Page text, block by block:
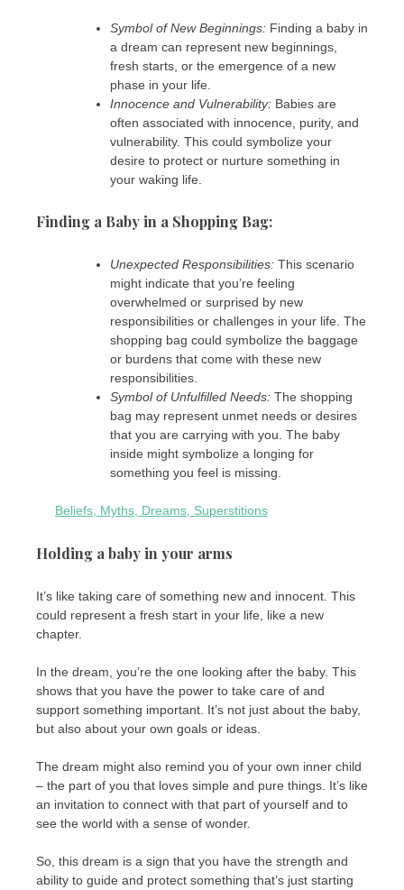
Symbol of New Beginnings: Finding a baby in
a dream can represent new beginnings,
fresh starts, or the emergence of a new
phase in your life.
Innocence and Vulnerability: Babies are
often associated with innocence, purity, and
vulnerability. This could symbolize your
desire to protect or nurture something in
your waking life.
Finding a Baby in a Shopping Bag:
Unexpected Responsibilities: This scenario
might indicate that you’re feeling
overwhelmed or surprised by new
responsibilities or challenges in your life. The
shopping bag could symbolize the baggage
or burdens that come with these new
responsibilities.
Symbol of Unfulfilled Needs: The shopping
bag may represent unmet needs or desires
that you are carrying with you. The baby
inside might symbolize a longing for
something you feel is missing.
Beliefs, Myths, Dreams, Superstitions
Holding a baby in your arms
It’s like taking care of something new and innocent. This
could represent a fresh start in your life, like a new
chapter.
In the dream, you’re the one looking after the baby. This
shows that you have the power to take care of and
support something important. It’s not just about the baby,
but also about your own goals or ideas.
The dream might also remind you of your own inner child
– the part of you that loves simple and pure things. It’s like
an invitation to connect with that part of yourself and to
see the world with a sense of wonder.
So, this dream is a sign that you have the strength and
ability to guide and protect something that’s just starting